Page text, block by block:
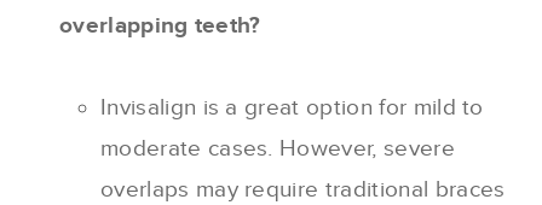
overlapping teeth?
Invisalign is a great option for mild to
moderate cases. However, severe
overlaps may require traditional braces